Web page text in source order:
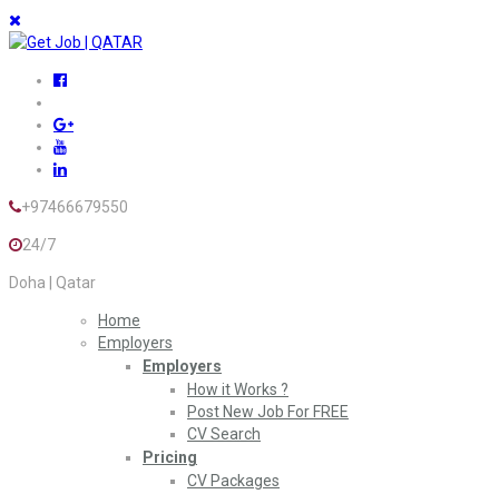
+97466679550
24/7
Doha | Qatar
Home
Employers
Employers
How it Works ?
Post New Job For FREE
CV Search
Pricing
CV Packages